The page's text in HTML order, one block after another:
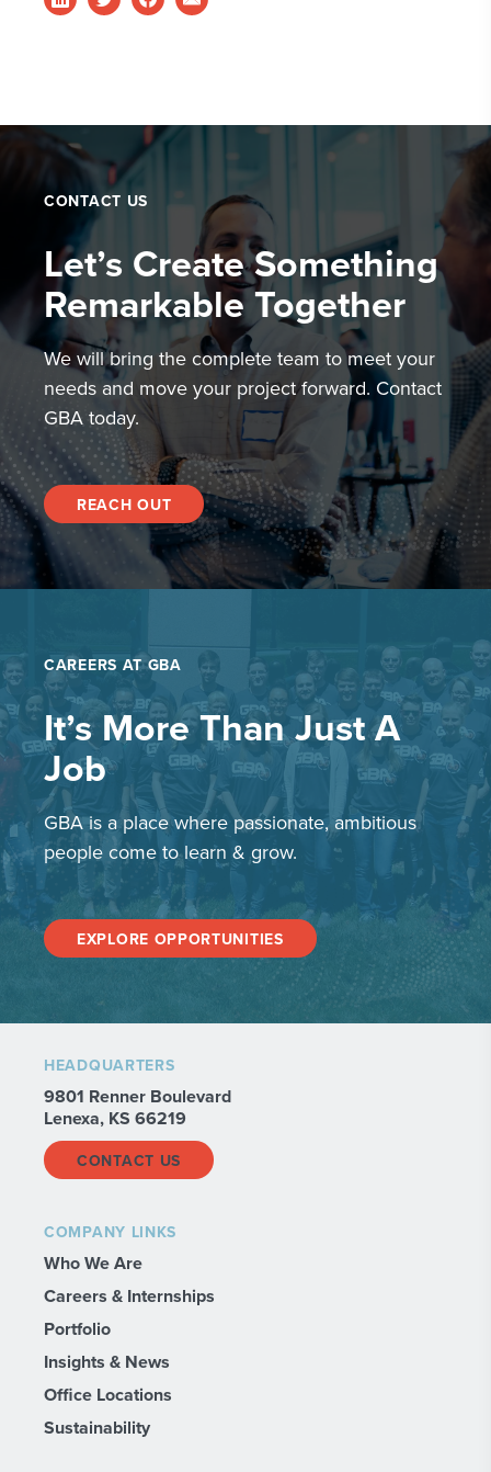
CONTACT US
Let’s Create Something
Remarkable Together
We will bring the complete team to meet your
needs and move your project forward. Contact
GBA today.
REACH OUT
CAREERS AT GBA
It’s More Than Just A
Job
GBA is a place where passionate, ambitious
people come to learn & grow.
EXPLORE OPPORTUNITIES
HEADQUARTERS
9801 Renner Boulevard
Lenexa, KS 66219
CONTACT US
COMPANY LINKS
Who We Are
Careers & Internships
Portfolio
Insights & News
Office Locations
Sustainability